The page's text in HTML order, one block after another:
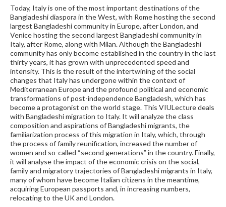
Today, Italy is one of the most important destinations of the
Bangladeshi diaspora in the West, with Rome hosting the second
largest Bangladeshi community in Europe, after London, and
Venice hosting the second largest Bangladeshi community in
Italy, after Rome, along with Milan. Although the Bangladeshi
community has only become established in the country in the last
thirty years, it has grown with unprecedented speed and
intensity. This is the result of the intertwining of the social
changes that Italy has undergone within the context of
Mediterranean Europe and the profound political and economic
transformations of post-independence Bangladesh, which has
become a protagonist on the world stage. This VIULecture deals
with Bangladeshi migration to Italy. It will analyze the class
composition and aspirations of Bangladeshi migrants, the
familiarization process of this migration in Italy, which, through
the process of family reunification, increased the number of
women and so-called “second generations” in the country. Finally,
it will analyse the impact of the economic crisis on the social,
family and migratory trajectories of Bangladeshi migrants in Italy,
many of whom have become Italian citizens in the meantime,
acquiring European passports and, in increasing numbers,
relocating to the UK and London.